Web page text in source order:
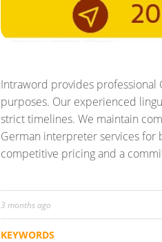
Intraword provides professional
purposes. Our experienced
strict timelines. We maintain
German interpreter services for
competitive pricing and a
3 months ago
KEYWORDS